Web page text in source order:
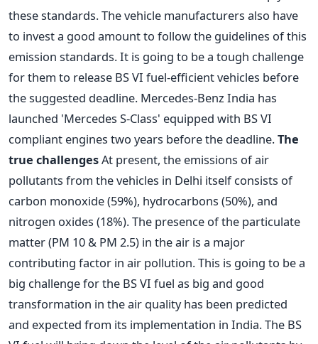
these standards. The vehicle manufacturers also have
to invest a good amount to follow the guidelines of this
emission standards. It is going to be a tough challenge
for them to release BS VI fuel-efficient vehicles before
the suggested deadline. Mercedes-Benz India has
launched 'Mercedes S-Class' equipped with BS VI
compliant engines two years before the deadline.The
true challengesAt present, the emissions of air
pollutants from the vehicles in Delhi itself consists of
carbon monoxide (59%), hydrocarbons (50%), and
nitrogen oxides (18%). The presence of the particulate
matter (PM 10 & PM 2.5) in the air is a major
contributing factor in air pollution. This is going to be a
big challenge for the BS VI fuel as big and good
transformation in the air quality has been predicted
and expected from its implementation in India. The BS